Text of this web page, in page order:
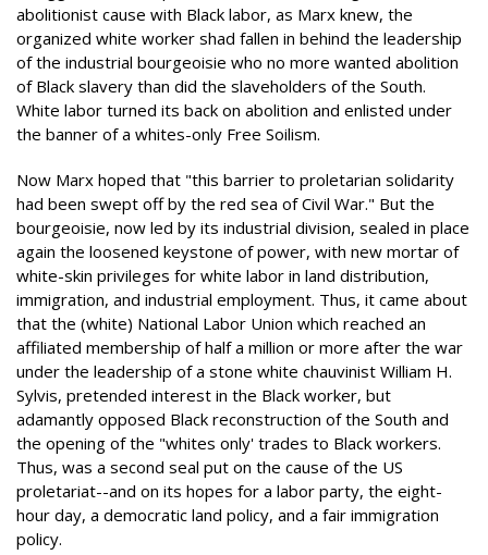
abolitionist cause with Black labor, as Marx knew, the
organized white worker shad fallen in behind the leadership
of the industrial bourgeoisie who no more wanted abolition
of Black slavery than did the slaveholders of the South.
White labor turned its back on abolition and enlisted under
the banner of a whites-only Free Soilism.
Now Marx hoped that "this barrier to proletarian solidarity
had been swept off by the red sea of Civil War." But the
bourgeoisie, now led by its industrial division, sealed in place
again the loosened keystone of power, with new mortar of
white-skin privileges for white labor in land distribution,
immigration, and industrial employment. Thus, it came about
that the (white) National Labor Union which reached an
affiliated membership of half a million or more after the war
under the leadership of a stone white chauvinist William H.
Sylvis, pretended interest in the Black worker, but
adamantly opposed Black reconstruction of the South and
the opening of the "whites only' trades to Black workers.
Thus, was a second seal put on the cause of the US
proletariat--and on its hopes for a labor party, the eight-
hour day, a democratic land policy, and a fair immigration
policy.